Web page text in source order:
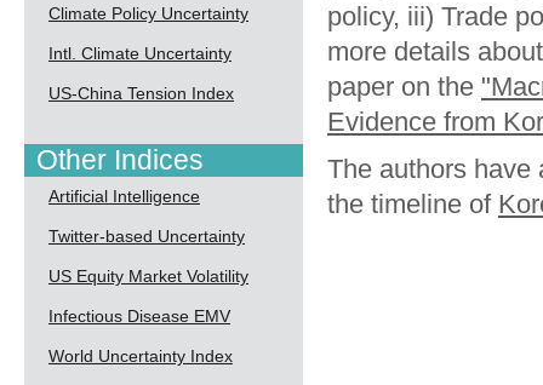
Climate Policy Uncertainty
Intl. Climate Uncertainty
US-China Tension Index
Other Indices
Artificial Intelligence
Twitter-based Uncertainty
US Equity Market Volatility
Infectious Disease EMV
World Uncertainty Index
policy, iii) Trade
more details
paper on the
Evidence from
The authors have
the timeline of